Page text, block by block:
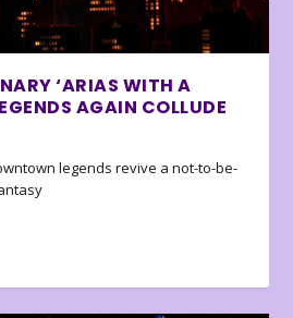
‘ARIAS WITH A
AGAIN COLLUDE
legends revive a not-to-be-